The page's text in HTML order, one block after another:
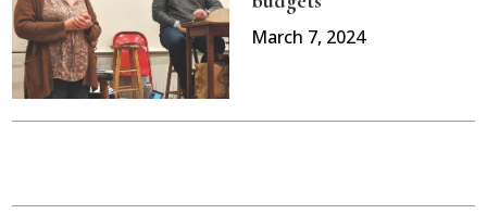
March 7, 2024